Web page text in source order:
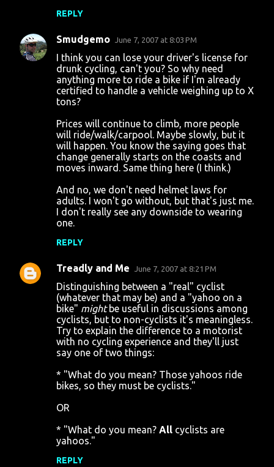
REPLY
Smudgemo June 7, 2007 at 8:03 PM
I think you can lose your driver's license for
drunk cycling, can't you? So why need
anything more to ride a bike if I'm already
certified to handle a vehicle weighing up to X
tons?
Prices will continue to climb, more people
will ride/walk/carpool. Maybe slowly, but it
will happen. You know the saying goes that
change generally starts on the coasts and
moves inward. Same thing here (I think.)
And no, we don't need helmet laws for
adults. I won't go without, but that's just me.
I don't really see any downside to wearing
one.
REPLY
Treadly and Me June 7, 2007 at 8:21 PM
Distinguishing between a "real" cyclist
(whatever that may be) and a "yahoo on a
bike" mightbe useful in discussions among
cyclists, but to non-cyclists it's meaningless.
Try to explain the difference to a motorist
with no cycling experience and they'll just
say one of two things:
* "What do you mean? Those yahoos ride
bikes, so they must be cyclists."
OR
* "What do you mean? All cyclists are
yahoos."
REPLY